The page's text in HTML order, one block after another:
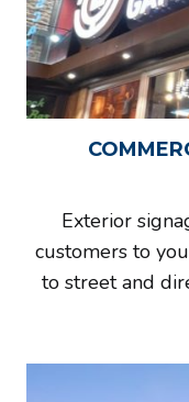
Exterior
customers to
to street and